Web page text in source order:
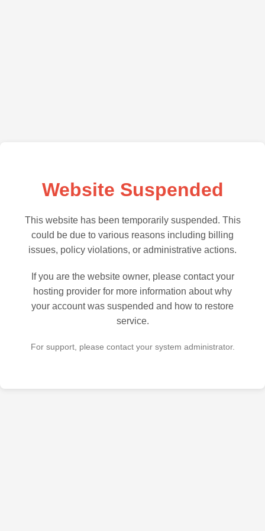
Website Suspended
This website has been temporarily suspended. This
could be due to various reasons including billing
issues, policy violations, or administrative actions.
If you are the website owner, please contact your
hosting provider for more information about why
your account was suspended and how to restore
service.
For support, please contact your system administrator.